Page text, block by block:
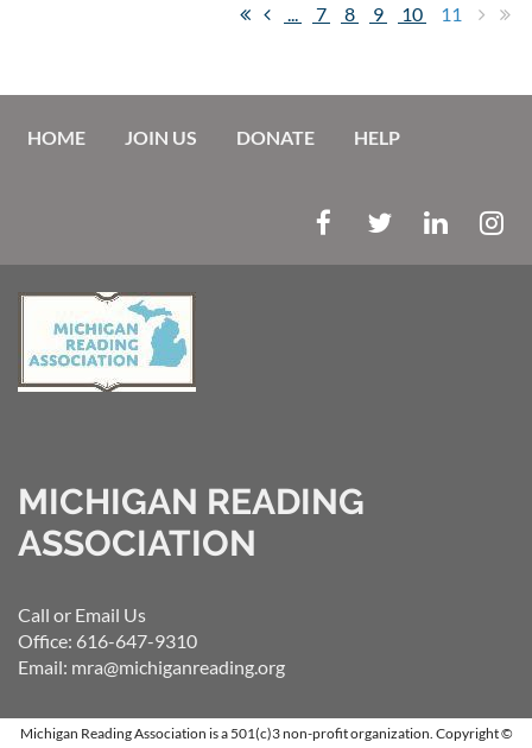
7 8 9 10 11
HOME JOIN US DONATE HELP
MICHIGAN READING
ASSOCIATION
Call or Email Us
Office: 616-647-9310
Email: mra@michiganreading.org
Michigan Reading Association is a 501(c)3 non-profit organization. Copyright ©